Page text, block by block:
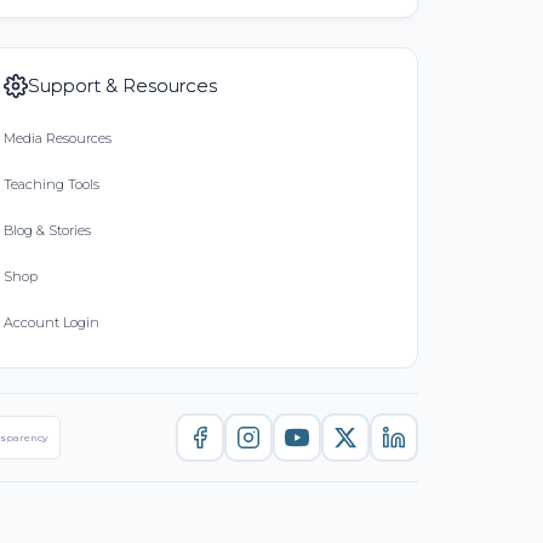
Support & Resources
Media Resources
Teaching Tools
Blog & Stories
Shop
Account Login